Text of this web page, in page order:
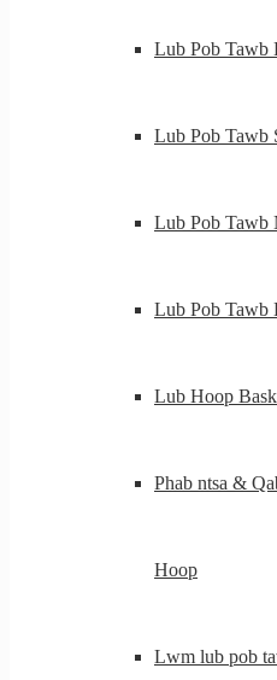
Lub Pob Tawb
Lub Pob Tawb
Lub Pob Tawb
Lub Pob Tawb
Lub Hoop
Phab ntsa &
Hoop
Lwm lub pob